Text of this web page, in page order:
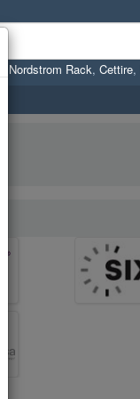
Nordstrom Rack, Cettire,